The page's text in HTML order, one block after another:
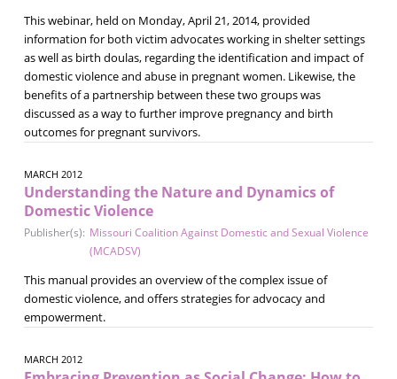
This webinar, held on Monday, April 21, 2014, provided
information for both victim advocates working in shelter settings
as well as birth doulas, regarding the identification and impact of
domestic violence and abuse in pregnant women. Likewise, the
benefits of a partnership between these two groups was
discussed as a way to further improve pregnancy and birth
outcomes for pregnant survivors.
MARCH 2012
Understanding the Nature and Dynamics of
Domestic Violence
Publisher(s): Missouri Coalition Against Domestic and Sexual Violence
(MCADSV)
This manual provides an overview of the complex issue of
domestic violence, and offers strategies for advocacy and
empowerment.
MARCH 2012